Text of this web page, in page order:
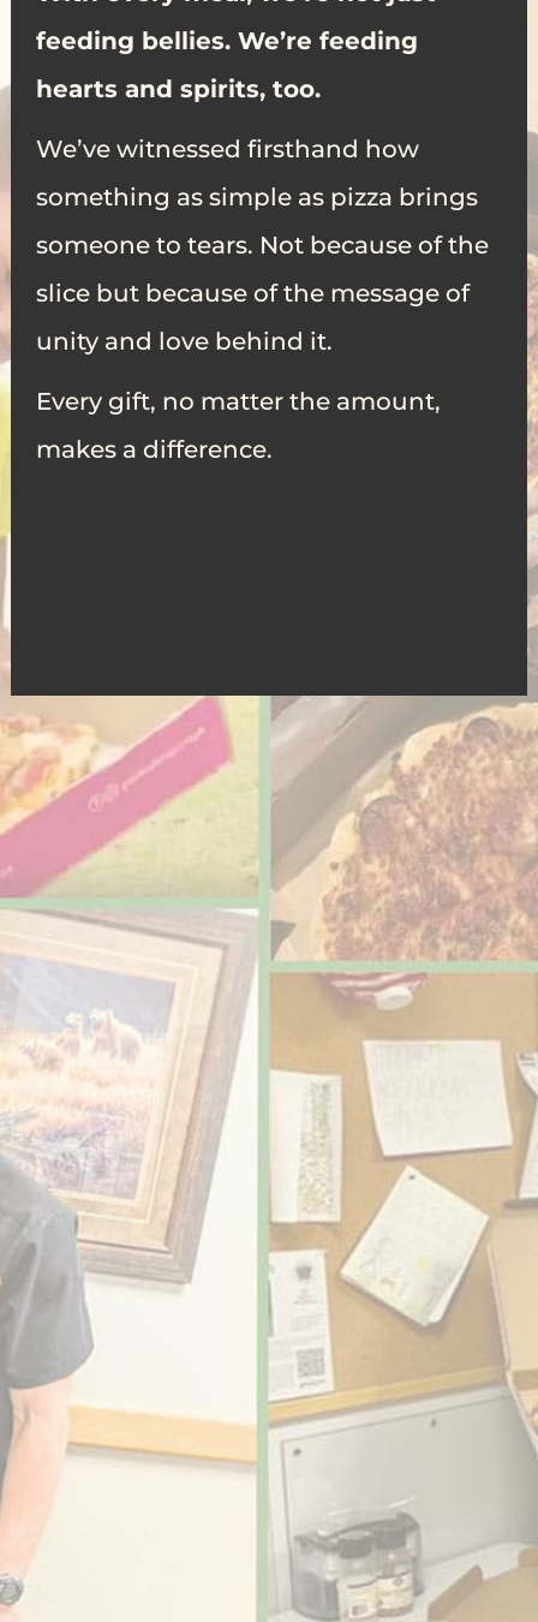
feeding bellies. We’re feeding
hearts and spirits, too.
We’ve witnessed firsthand how
something as simple as pizza brings
someone to tears. Not because of the
slice but because of the message of
unity and love behind it.
Every gift, no matter the amount,
makes a difference.